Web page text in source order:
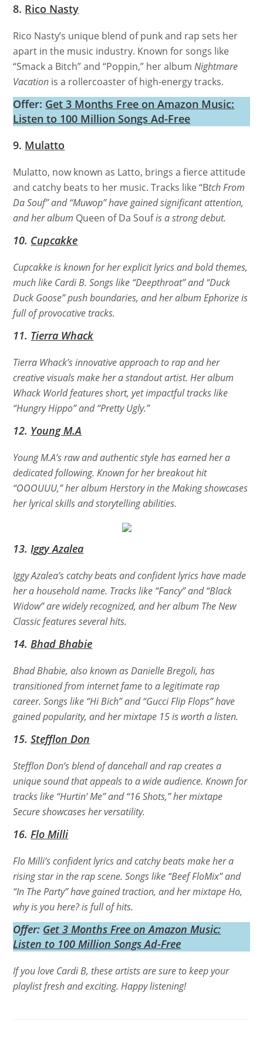
8. Rico Nasty
Rico Nasty’s unique blend of punk and rap sets her
apart in the music industry. Known for songs like
“Smack a Bitch” and “Poppin,” her albumNightmare
Vacation is a rollercoaster of high-energy tracks.
Offer: Get 3 Months Free on Amazon Music:
Listen to 100 Million Songs Ad-Free
9. Mulatto
Mulatto, now known as Latto, brings a fierce attitude
and catchy beats to her music. Tracks like “Btch From
Da Souf” and “Muwop” have gained significant attention,
and her album Queen of Da Soufis a strong debut.
10. Cupcakke
Cupcakke is known for her explicit lyrics and bold themes,
much like Cardi B. Songs like “Deepthroat” and “Duck
Duck Goose” push boundaries, and her albumEphorizeis
full of provocative tracks.
11. Tierra Whack
Tierra Whack’s innovative approach to rap and her
creative visuals make her a standout artist. Her album
Whack Worldfeatures short, yet impactful tracks like
“Hungry Hippo” and “Pretty Ugly.”
12. Young M.A
Young M.A’s raw and authentic style has earned her a
dedicated following. Known for her breakout hit
“OOOUUU,” her albumHerstory in the Makingshowcases
her lyrical skills and storytelling abilities.
13.Iggy Azalea
Iggy Azalea’s catchy beats and confident lyrics have made
her a household name. Tracks like “Fancy” and “Black
Widow” are widely recognized, and her album The New
Classicfeatures several hits.
14.Bhad Bhabie
Bhad Bhabie, also known as Danielle Bregoli, has
transitioned from internet fame to a legitimate rap
career. Songs like “Hi Bich” and “Gucci Flip Flops” have
gained popularity, and her mixtape 15is worth a listen.
15.Stefflon Don
Stefflon Don’s blend of dancehall and rap creates a
unique sound that appeals to a wide audience. Known for
tracks like “Hurtin’ Me” and “16 Shots,” her mixtape
Secureshowcases her versatility.
16.Flo Milli
Flo Milli’s confident lyrics and catchy beats make her a
rising star in the rap scene. Songs like “Beef FloMix” and
“In The Party” have gained traction, and her mixtapeHo,
why is you here?is full of hits.
Offer: Get 3 Months Free on Amazon Music:
Listen to 100 Million Songs Ad-Free
If you love Cardi B, these artists are sure to keep your
playlist fresh and exciting. Happy listening!